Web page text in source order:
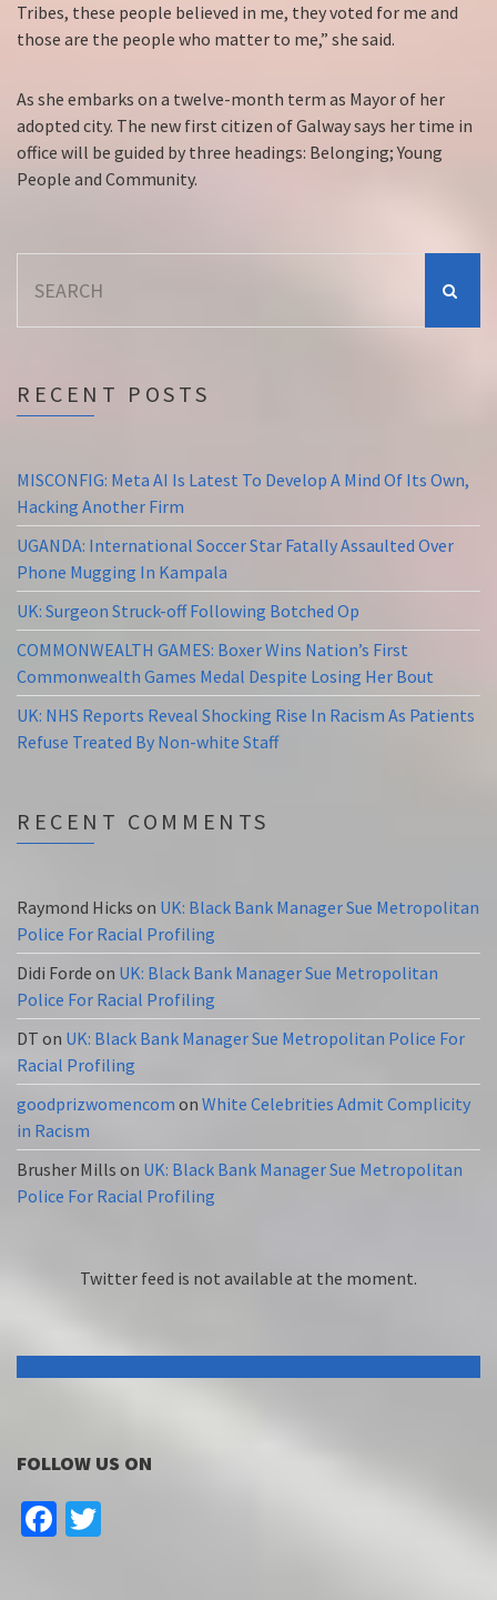
Tribes, these people believed in me, they voted for me and
those are the people who matter to me,” she said.
As she embarks on a twelve-month term as Mayor of her
adopted city. The new first citizen of Galway says her time in
office will be guided by three headings: Belonging; Young
People and Community.
for:
RECENT POSTS
MISCONFIG: Meta AI Is Latest To Develop A Mind Of Its Own,
Hacking Another Firm
UGANDA: International Soccer Star Fatally Assaulted Over
Phone Mugging In Kampala
UK: Surgeon Struck-off Following Botched Op
COMMONWEALTH GAMES: Boxer Wins Nation’s First
Commonwealth Games Medal Despite Losing Her Bout
UK: NHS Reports Reveal Shocking Rise In Racism As Patients
Refuse Treated By Non-white Staff
RECENT COMMENTS
Raymond Hicks on UK: Black Bank Manager Sue Metropolitan
Police For Racial Profiling
Didi Forde on UK: Black Bank Manager Sue Metropolitan
Police For Racial Profiling
DT on UK: Black Bank Manager Sue Metropolitan Police For
Racial Profiling
goodprizwomencom on White Celebrities Admit Complicity
in Racism
Brusher Mills on UK: Black Bank Manager Sue Metropolitan
Police For Racial Profiling
Twitter feed is not available at the moment.
FOLLOW US ON
Facebook